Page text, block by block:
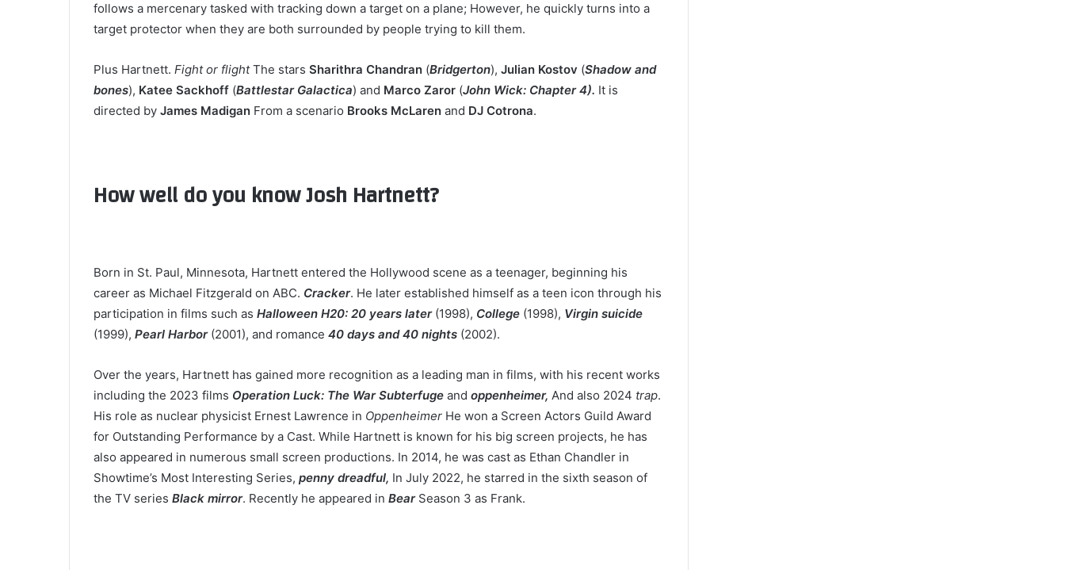
follows a mercenary tasked with tracking down a target on a plane; However, he quickly turns into a
target protector when they are both surrounded by people trying to kill them.
Plus Hartnett. Fight or flightThe stars Sharithra Chandran (Bridgerton), Julian Kostov (Shadow and
bones), Katee Sackhoff (Battlestar Galactica) and Marco Zaror (John Wick: Chapter 4). It is
directed by James Madigan From a scenario Brooks McLaren and DJ Cotrona.
How well do you know Josh Hartnett?
Born in St. Paul, Minnesota, Hartnett entered the Hollywood scene as a teenager, beginning his
career as Michael Fitzgerald on ABC. Cracker. He later established himself as a teen icon through his
participation in films such as Halloween H20: 20 years later(1998), College (1998), Virgin suicide
(1999), Pearl Harbor(2001), and romance 40 days and 40 nights (2002).
Over the years, Hartnett has gained more recognition as a leading man in films, with his recent works
including the 2023 films Operation Luck: The War Subterfuge and oppenheimer, And also 2024 trap.
His role as nuclear physicist Ernest Lawrence in Oppenheimer He won a Screen Actors Guild Award
for Outstanding Performance by a Cast. While Hartnett is known for his big screen projects, he has
also appeared in numerous small screen productions. In 2014, he was cast as Ethan Chandler in
Showtime’s Most Interesting Series, penny dreadful, In July 2022, he starred in the sixth season of
the TV series Black mirror. Recently he appeared in Bear Season 3 as Frank.